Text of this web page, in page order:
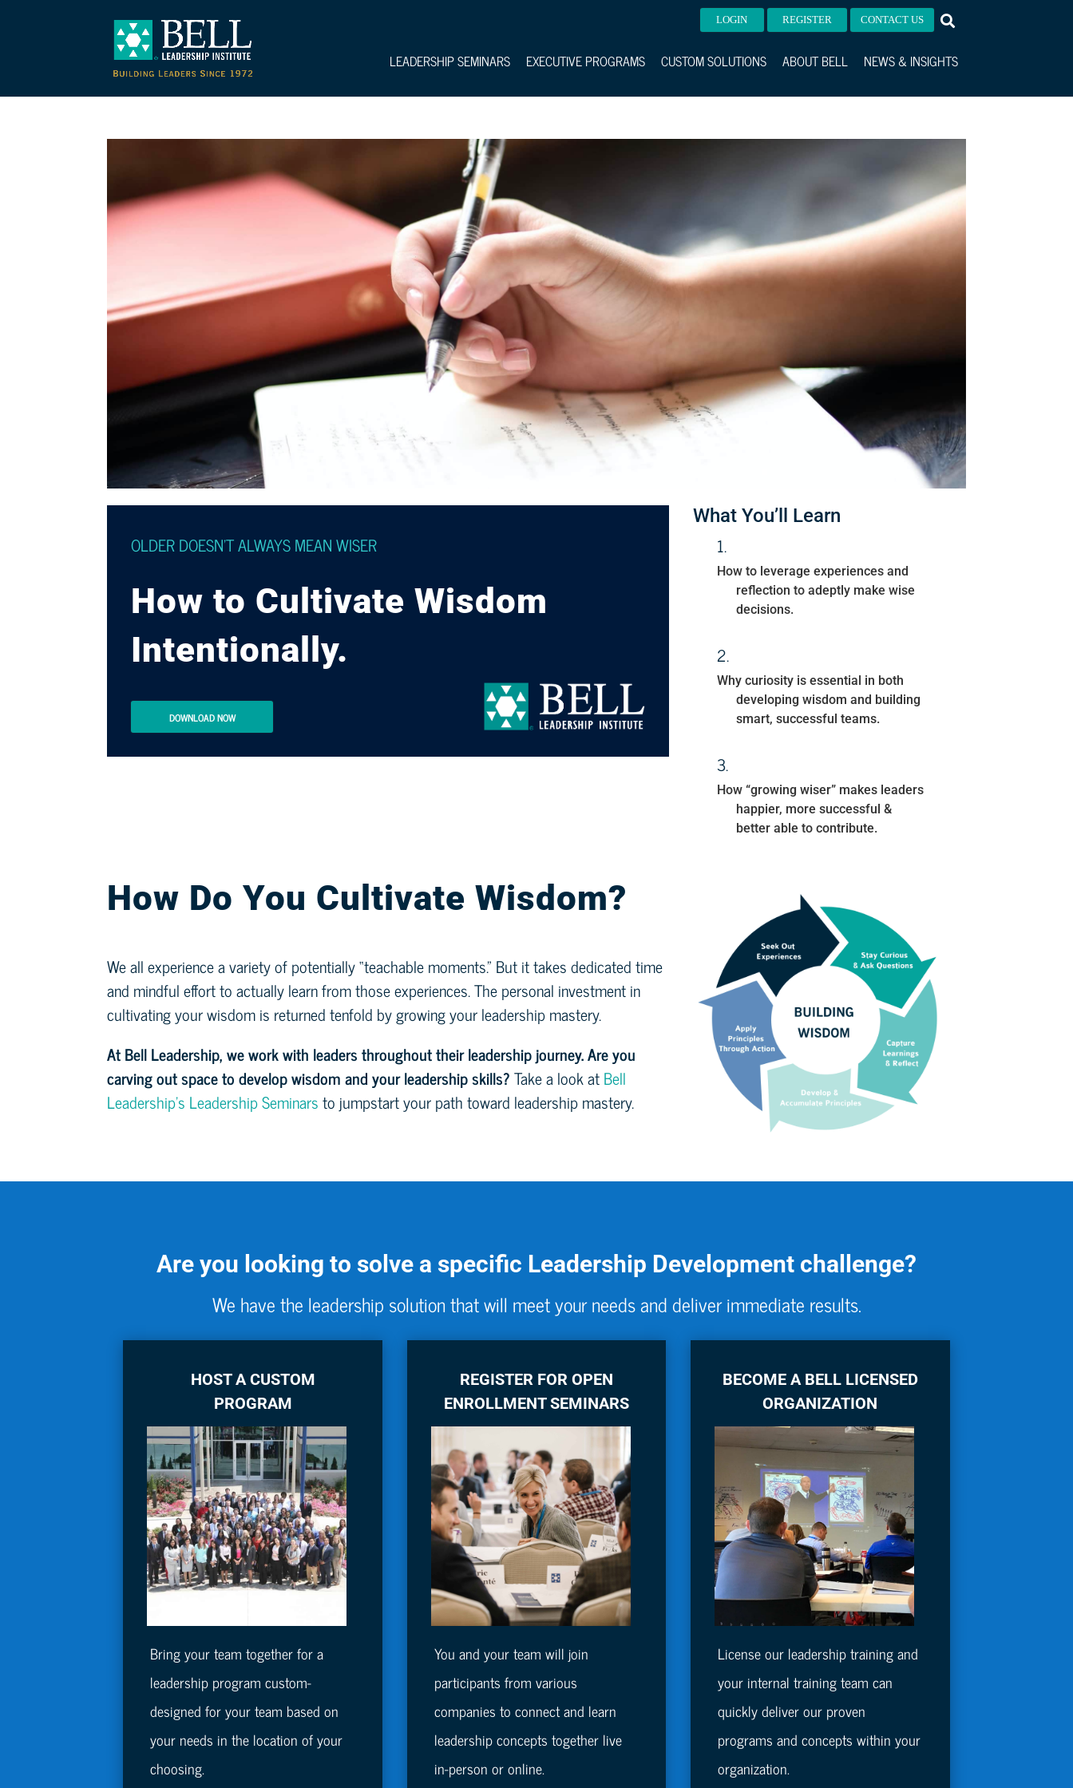
LEADERSHIP SEMINARS EXECUTIVE PROGRAMS CUSTOM SOLUTIONS ABOUT BELL NEWS & INSIGHTS
LOGIN REGISTER CONTACT US
OLDER DOESN’T ALWAYS MEAN WISER
How to Cultivate Wisdom
Intentionally.
DOWNLOAD NOW
What You’ll Learn
How to leverage experiences and
reflection to adeptly make wise
decisions.
Why curiosity is essential in both
developing wisdom and building
smart, successful teams.
How “growing wiser” makes leaders
happier, more successful &
better able to contribute.
How Do You Cultivate Wisdom?
We all experience a variety of potentially “teachable moments.” But it takes dedicated time
and mindful effort to actually learn from those experiences. The personal investment in
cultivating your wisdom is returned tenfold by growing your leadership mastery.
At Bell Leadership, we work with leaders throughout their leadership journey.Are you
carving out space to develop wisdom and your leadership skills?Take a look atBell
Leadership’s Leadership Seminarsto jumpstart your path toward leadership mastery.
Are you looking to solve a specific Leadership Development challenge?
We have the leadership solution that will meet your needs and deliver immediate results.
HOST A CUSTOM
PROGRAM
Bring your team together for a
leadership program custom-
designed for your team based on
your needs in the location of your
choosing.
REGISTER FOR OPEN
ENROLLMENT SEMINARS
You and your team will join
participants from various
companies to connect and learn
leadership concepts together live
in-person or online.
BECOME A BELL LICENSED
ORGANIZATION
License our leadership training and
your internal training team can
quickly deliver our proven
programs and concepts within your
organization.